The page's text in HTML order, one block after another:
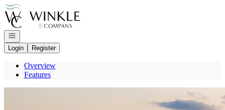
Go to: Homepage
Open navigation
Login
Register
Overview
Features